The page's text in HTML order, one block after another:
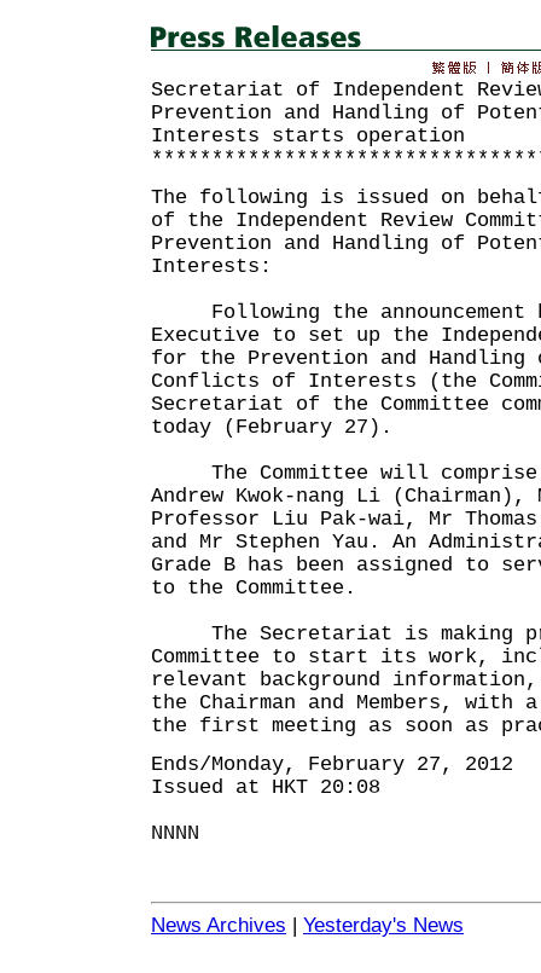
Secretariat of Independent
Prevention and Handling of
Interests starts operation
The following is issued on
of the Independent Review
Prevention and Handling of
Interests:
Following the announcement
Executive to set up the
for the Prevention and
Conflicts of Interests (the
Secretariat of the Committee
today (February 27).
The Committee will comprise
Andrew Kwok-nang Li (Chairman),
Professor Liu Pak-wai, Mr
and Mr Stephen Yau. An
Grade B has been assigned to
to the Committee.
The Secretariat is making
Committee to start its work,
relevant background
the Chairman and Members, with
the first meeting as soon as
Ends/Monday, February 27, 2012
Issued at HKT 20:08
NNNN
News Archives | Yesterday's News